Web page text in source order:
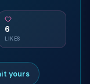
6
LIKES
yours